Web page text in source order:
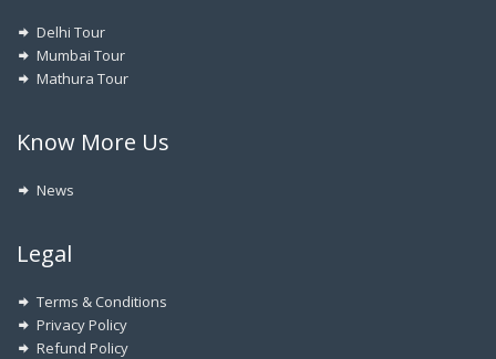
Delhi Tour
Mumbai Tour
Mathura Tour
Know More Us
News
Legal
Terms & Conditions
Privacy Policy
Refund Policy